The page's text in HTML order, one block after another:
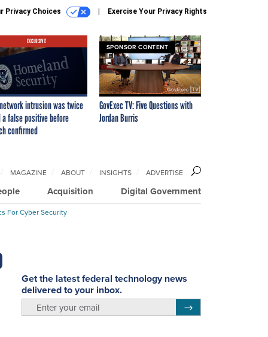
Privacy Choices Exercise Your Privacy Rights
EXCLUSIVE
intrusion was twice
a false positive before
confirmed
SPONSOR CONTENT
GovExec TV: Five Questions with
Jordan Burris
Acquisition Digital Government
MAGAZINE ABOUT INSIGHTS ADVERTISE
For Cyber Security
Get the latest federal technology news
delivered to your inbox.